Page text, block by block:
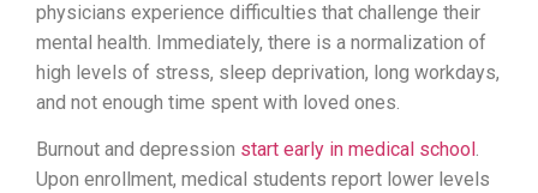
physicians experience difficulties that challenge their
mental health. Immediately, there is a normalization of
high levels of stress, sleep deprivation, long workdays,
and not enough time spent with loved ones.
Burnout and depression start early in medical school .
Upon enrollment, medical students report lower levels